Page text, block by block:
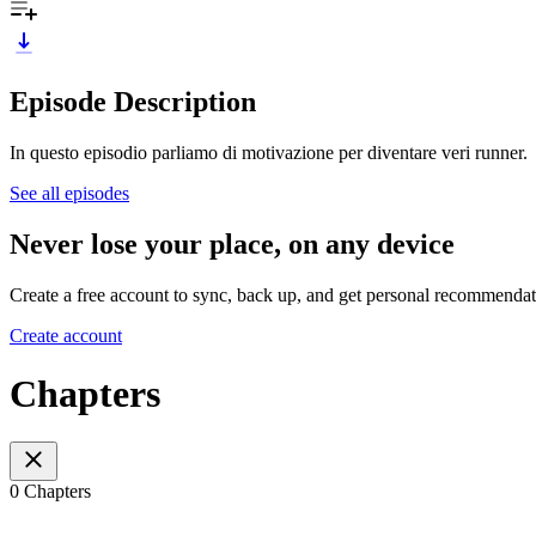
Episode Description
In questo episodio parliamo di motivazione per diventare veri runner.
See all episodes
Never lose your place, on any device
Create a free account to sync, back up, and get personal
Create account
Chapters
0 Chapters